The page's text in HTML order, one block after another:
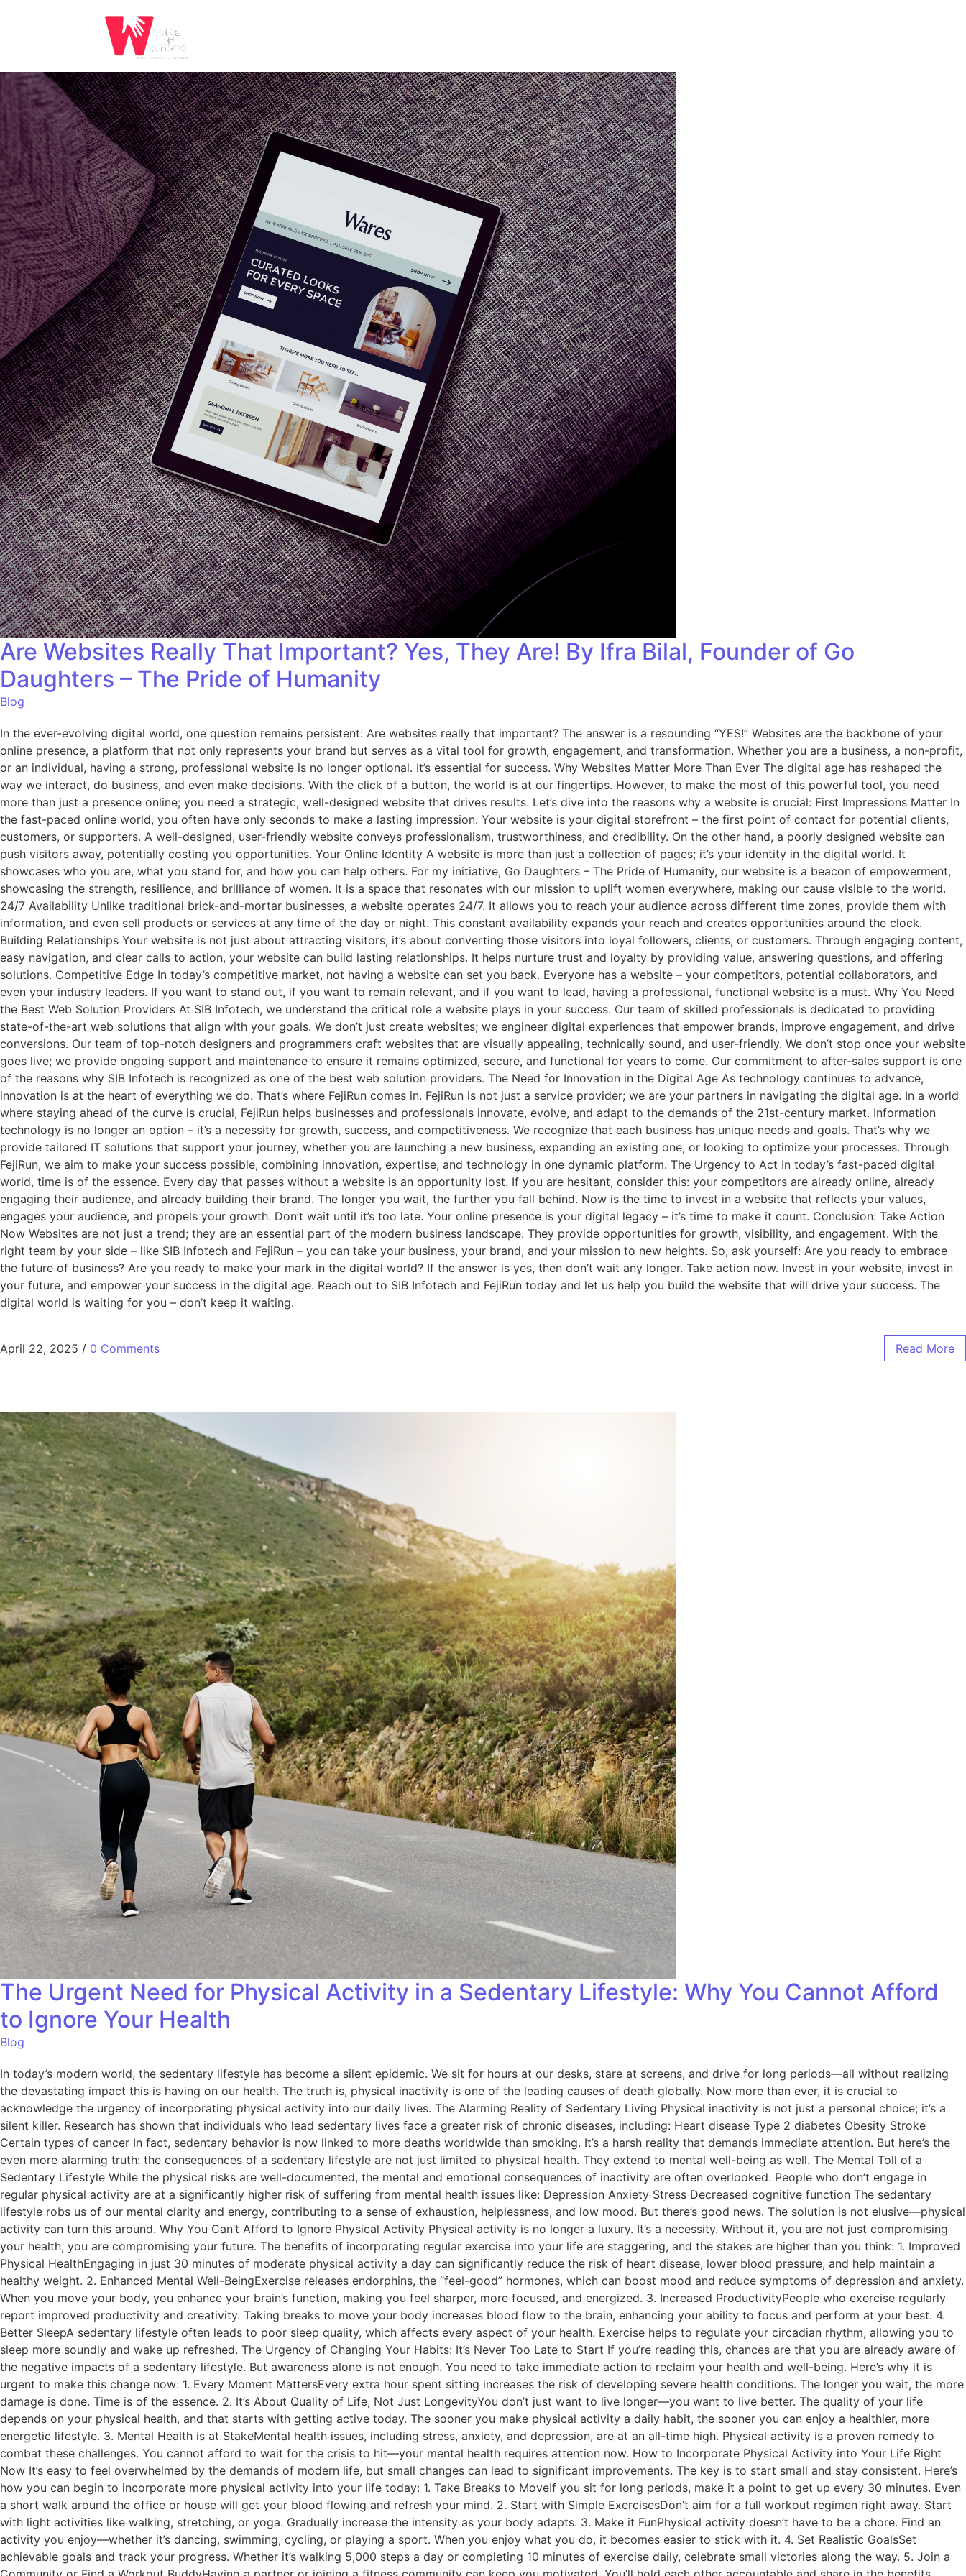
Are Websites Really That Important? Yes, They Are! By Ifra Bilal, Founder of Go
Daughters – The Pride of Humanity
Blog
In the ever-evolving digital world, one question remains persistent: Are websites really that important? The answer is a resounding “YES!” Websites are the backbone of your
online presence, a platform that not only represents your brand but serves as a vital tool for growth, engagement, and transformation. Whether you are a business, a non-profit,
or an individual, having a strong, professional website is no longer optional. It’s essential for success. Why Websites Matter More Than Ever The digital age has reshaped the
way we interact, do business, and even make decisions. With the click of a button, the world is at our fingertips. However, to make the most of this powerful tool, you need
more than just a presence online; you need a strategic, well-designed website that drives results. Let’s dive into the reasons why a website is crucial: First Impressions Matter In
the fast-paced online world, you often have only seconds to make a lasting impression. Your website is your digital storefront – the first point of contact for potential clients,
customers, or supporters. A well-designed, user-friendly website conveys professionalism, trustworthiness, and credibility. On the other hand, a poorly designed website can
push visitors away, potentially costing you opportunities. Your Online Identity A website is more than just a collection of pages; it’s your identity in the digital world. It
showcases who you are, what you stand for, and how you can help others. For my initiative, Go Daughters – The Pride of Humanity, our website is a beacon of empowerment,
showcasing the strength, resilience, and brilliance of women. It is a space that resonates with our mission to uplift women everywhere, making our cause visible to the world.
24/7 Availability Unlike traditional brick-and-mortar businesses, a website operates 24/7. It allows you to reach your audience across different time zones, provide them with
information, and even sell products or services at any time of the day or night. This constant availability expands your reach and creates opportunities around the clock.
Building Relationships Your website is not just about attracting visitors; it’s about converting those visitors into loyal followers, clients, or customers. Through engaging content,
easy navigation, and clear calls to action, your website can build lasting relationships. It helps nurture trust and loyalty by providing value, answering questions, and offering
solutions. Competitive Edge In today’s competitive market, not having a website can set you back. Everyone has a website – your competitors, potential collaborators, and
even your industry leaders. If you want to stand out, if you want to remain relevant, and if you want to lead, having a professional, functional website is a must. Why You Need
the Best Web Solution Providers At SIB Infotech, we understand the critical role a website plays in your success. Our team of skilled professionals is dedicated to providing
state-of-the-art web solutions that align with your goals. We don’t just create websites; we engineer digital experiences that empower brands, improve engagement, and drive
conversions. Our team of top-notch designers and programmers craft websites that are visually appealing, technically sound, and user-friendly. We don’t stop once your website
goes live; we provide ongoing support and maintenance to ensure it remains optimized, secure, and functional for years to come. Our commitment to after-sales support is one
of the reasons why SIB Infotech is recognized as one of the best web solution providers. The Need for Innovation in the Digital Age As technology continues to advance,
innovation is at the heart of everything we do. That’s where FejiRun comes in. FejiRun is not just a service provider; we are your partners in navigating the digital age. In a world
where staying ahead of the curve is crucial, FejiRun helps businesses and professionals innovate, evolve, and adapt to the demands of the 21st-century market. Information
technology is no longer an option – it’s a necessity for growth, success, and competitiveness. We recognize that each business has unique needs and goals. That’s why we
provide tailored IT solutions that support your journey, whether you are launching a new business, expanding an existing one, or looking to optimize your processes. Through
FejiRun, we aim to make your success possible, combining innovation, expertise, and technology in one dynamic platform. The Urgency to Act In today’s fast-paced digital
world, time is of the essence. Every day that passes without a website is an opportunity lost. If you are hesitant, consider this: your competitors are already online, already
engaging their audience, and already building their brand. The longer you wait, the further you fall behind. Now is the time to invest in a website that reflects your values,
engages your audience, and propels your growth. Don’t wait until it’s too late. Your online presence is your digital legacy – it’s time to make it count. Conclusion: Take Action
Now Websites are not just a trend; they are an essential part of the modern business landscape. They provide opportunities for growth, visibility, and engagement. With the
right team by your side – like SIB Infotech and FejiRun – you can take your business, your brand, and your mission to new heights. So, ask yourself: Are you ready to embrace
the future of business? Are you ready to make your mark in the digital world? If the answer is yes, then don’t wait any longer. Take action now. Invest in your website, invest in
your future, and empower your success in the digital age. Reach out to SIB Infotech and FejiRun today and let us help you build the website that will drive your success. The
digital world is waiting for you – don’t keep it waiting.
April 22, 2025 / 0 Comments Read More
The Urgent Need for Physical Activity in a Sedentary Lifestyle: Why You Cannot Afford
to Ignore Your Health
Blog
In today’s modern world, the sedentary lifestyle has become a silent epidemic. We sit for hours at our desks, stare at screens, and drive for long periods—all without realizing
the devastating impact this is having on our health. The truth is, physical inactivity is one of the leading causes of death globally. Now more than ever, it is crucial to
acknowledge the urgency of incorporating physical activity into our daily lives. The Alarming Reality of Sedentary Living Physical inactivity is not just a personal choice; it’s a
silent killer. Research has shown that individuals who lead sedentary lives face a greater risk of chronic diseases, including: Heart disease Type 2 diabetes Obesity Stroke
Certain types of cancer In fact, sedentary behavior is now linked to more deaths worldwide than smoking. It’s a harsh reality that demands immediate attention. But here’s the
even more alarming truth: the consequences of a sedentary lifestyle are not just limited to physical health. They extend to mental well-being as well. The Mental Toll of a
Sedentary Lifestyle While the physical risks are well-documented, the mental and emotional consequences of inactivity are often overlooked. People who don’t engage in
regular physical activity are at a significantly higher risk of suffering from mental health issues like: Depression Anxiety Stress Decreased cognitive function The sedentary
lifestyle robs us of our mental clarity and energy, contributing to a sense of exhaustion, helplessness, and low mood. But there’s good news. The solution is not elusive—physical
activity can turn this around. Why You Can’t Afford to Ignore Physical Activity Physical activity is no longer a luxury. It’s a necessity. Without it, you are not just compromising
your health, you are compromising your future. The benefits of incorporating regular exercise into your life are staggering, and the stakes are higher than you think: 1. Improved
Physical HealthEngaging in just 30 minutes of moderate physical activity a day can significantly reduce the risk of heart disease, lower blood pressure, and help maintain a
healthy weight. 2. Enhanced Mental Well-BeingExercise releases endorphins, the “feel-good” hormones, which can boost mood and reduce symptoms of depression and anxiety.
When you move your body, you enhance your brain’s function, making you feel sharper, more focused, and energized. 3. Increased ProductivityPeople who exercise regularly
report improved productivity and creativity. Taking breaks to move your body increases blood flow to the brain, enhancing your ability to focus and perform at your best. 4.
Better SleepA sedentary lifestyle often leads to poor sleep quality, which affects every aspect of your health. Exercise helps to regulate your circadian rhythm, allowing you to
sleep more soundly and wake up refreshed. The Urgency of Changing Your Habits: It’s Never Too Late to Start If you’re reading this, chances are that you are already aware of
the negative impacts of a sedentary lifestyle. But awareness alone is not enough. You need to take immediate action to reclaim your health and well-being. Here’s why it is
urgent to make this change now: 1. Every Moment MattersEvery extra hour spent sitting increases the risk of developing severe health conditions. The longer you wait, the more
damage is done. Time is of the essence. 2. It’s About Quality of Life, Not Just LongevityYou don’t just want to live longer—you want to live better. The quality of your life
depends on your physical health, and that starts with getting active today. The sooner you make physical activity a daily habit, the sooner you can enjoy a healthier, more
energetic lifestyle. 3. Mental Health is at StakeMental health issues, including stress, anxiety, and depression, are at an all-time high. Physical activity is a proven remedy to
combat these challenges. You cannot afford to wait for the crisis to hit—your mental health requires attention now. How to Incorporate Physical Activity into Your Life Right
Now It’s easy to feel overwhelmed by the demands of modern life, but small changes can lead to significant improvements. The key is to start small and stay consistent. Here’s
how you can begin to incorporate more physical activity into your life today: 1. Take Breaks to MoveIf you sit for long periods, make it a point to get up every 30 minutes. Even
a short walk around the office or house will get your blood flowing and refresh your mind. 2. Start with Simple ExercisesDon’t aim for a full workout regimen right away. Start
with light activities like walking, stretching, or yoga. Gradually increase the intensity as your body adapts. 3. Make it FunPhysical activity doesn’t have to be a chore. Find an
activity you enjoy—whether it’s dancing, swimming, cycling, or playing a sport. When you enjoy what you do, it becomes easier to stick with it. 4. Set Realistic GoalsSet
achievable goals and track your progress. Whether it’s walking 5,000 steps a day or completing 10 minutes of exercise daily, celebrate small victories along the way. 5. Join a